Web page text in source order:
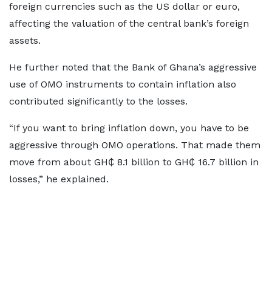
foreign currencies such as the US dollar or euro,
affecting the valuation of the central bank’s foreign
assets.
He further noted that the Bank of Ghana’s aggressive
use of OMO instruments to contain inflation also
contributed significantly to the losses.
“If you want to bring inflation down, you have to be
aggressive through OMO operations. That made them
move from about GH₵ 8.1 billion to GH₵ 16.7 billion in
losses,” he explained.